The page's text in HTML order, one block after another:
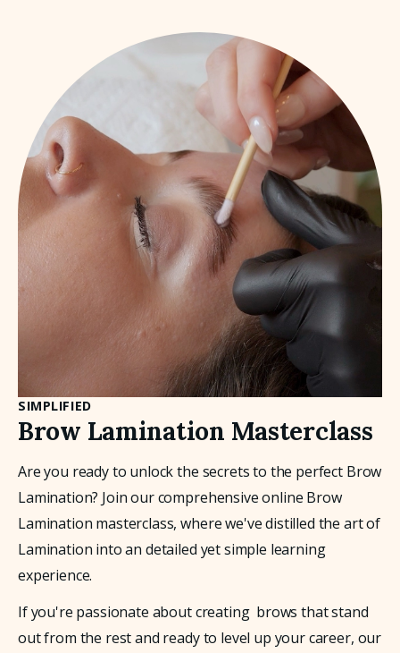
SIMPLIFIED
Brow Lamination Masterclass
Are you ready to unlock the secrets to the perfect Brow
Lamination? Join our comprehensive online Brow
Lamination masterclass, where we've distilled the art of
Lamination into an detailed yet simple learning
experience.
If you're passionate about creating  brows that stand
out from the rest and ready to level up your career, our